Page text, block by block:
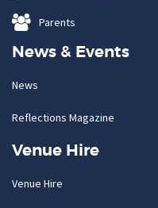
Parents
News & Events
News
Reflections Magazine
Venue Hire
Venue Hire